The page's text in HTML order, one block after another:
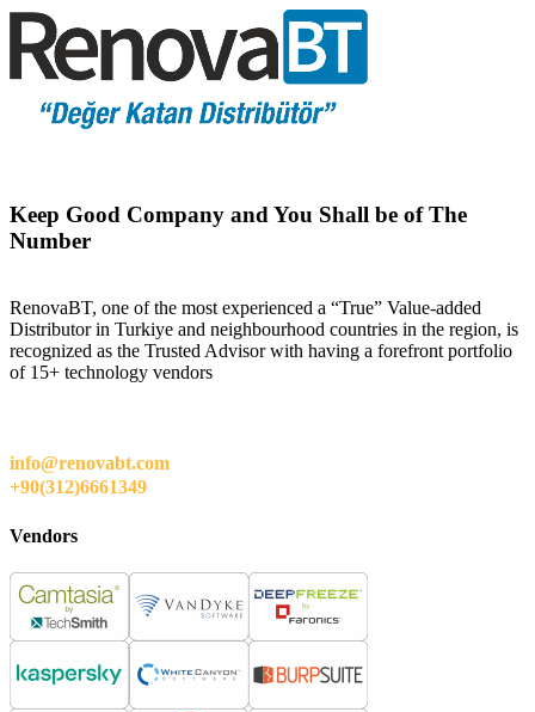
Keep Good Company and You Shall be of The
Number
RenovaBT, one of the most experienced a “True” Value-added
Distributor in Turkiye and neighbourhood countries in the region, is
recognized as the Trusted Advisor with having a forefront portfolio
of 15+ technology vendors
info@renovabt.com
+90(312)6661349
Vendors